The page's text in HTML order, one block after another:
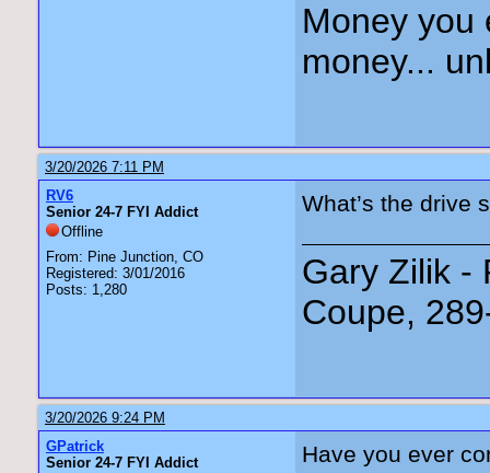
Money you
money...
3/20/2026 7:11 PM
RV6
Senior 24-7 FYI Addict
Offline
From: Pine Junction, CO
Registered: 3/01/2016
Posts: 1,280
What’s the drive
Gary Zilik -
Coupe,
3/20/2026 9:24 PM
GPatrick
Senior 24-7 FYI Addict
Have you ever